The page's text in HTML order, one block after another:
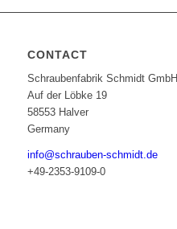
CONTACT
Schraubenfabrik Schmidt GmbH
Auf der Löbke 19
58553 Halver
Germany
info@schrauben-schmidt.de
+49-2353-9109-0